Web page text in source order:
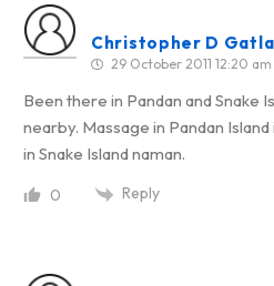
Christopher D
29 October 2011 12:20 am
Been there in Pandan and Snake
nearby. Massage in Pandan
in Snake Island naman.
0 Reply